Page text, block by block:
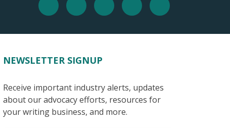
NEWSLETTER SIGNUP
Receive important industry alerts, updates
about our advocacy efforts, resources for
your writing business, and more.